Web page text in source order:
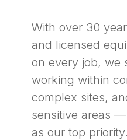
With over 30
and licensed
on every job, we
working within
complex sites,
sensitive areas
as our top priority.